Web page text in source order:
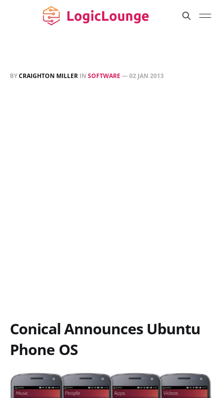
BYCRAIGHTON MILLER IN SOFTWARE —02 JAN 2013
Conical Announces Ubuntu
Phone OS